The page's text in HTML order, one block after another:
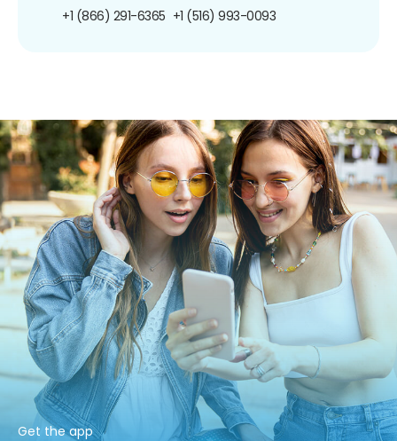
+1 (866) 291-6365 +1 (516) 993-0093
Get the app